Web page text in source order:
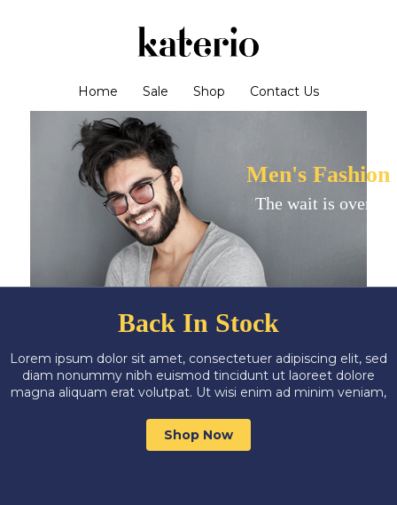
Home Sale Shop Contact Us
Men's Fashion
The wait is over!
Back In Stock
Lorem ipsum dolor sit amet, consectetuer adipiscing elit, sed
diam nonummy nibh euismod tincidunt ut laoreet dolore
magna aliquam erat volutpat. Ut wisi enim ad minim veniam,
Shop Now